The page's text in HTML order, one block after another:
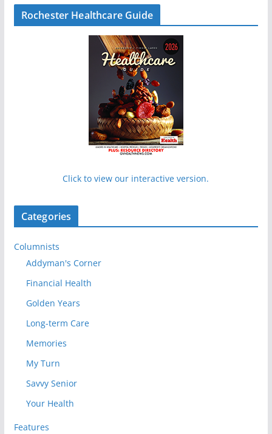
Rochester Healthcare Guide
Click to view our interactive version.
Categories
Columnists
Addyman's Corner
Financial Health
Golden Years
Long-term Care
Memories
My Turn
Savvy Senior
Your Health
Features